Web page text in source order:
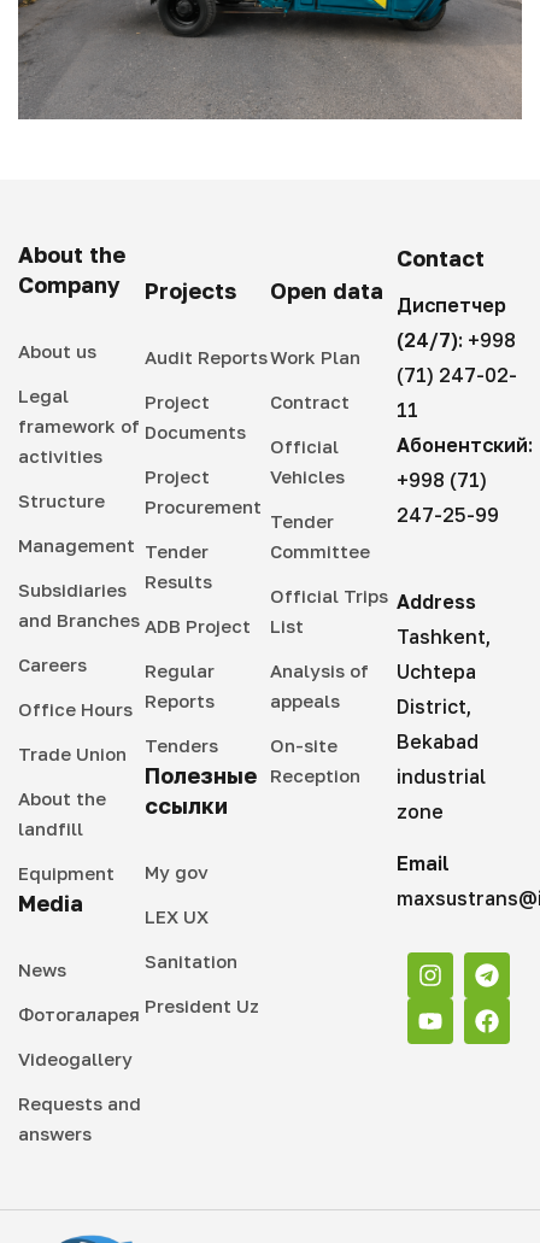
About the
Company
About us
Legal
framework of
activities
Structure
Management
Subsidiaries
and Branches
Careers
Office Hours
Trade Union
About the
landfill
Equipment
Media
News
Фотогаларея
Videogallery
Requests and
answers
Projects
Audit Reports
Project
Documents
Project
Procurement
Tender
Results
ADB Project
Regular
Reports
Tenders
Полезные
ссылки
My gov
LEX UX
Sanitation
President Uz
Open data
Work Plan
Contract
Official
Vehicles
Tender
Committee
Official Trips
List
Analysis of
appeals
On-site
Reception
Contact
Диспетчер
(24/7): +998
(71) 247-02-
11
Абонентский:
+998 (71)
247-25-99
Address
Tashkent,
Uchtepa
District,
Bekabad
industrial
zone
Email